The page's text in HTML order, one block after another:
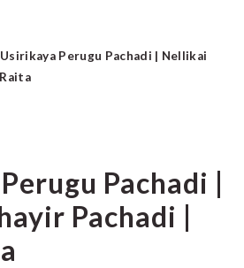
Usirikaya Perugu Pachadi | Nellikai
Pachadi |
Pachadi |